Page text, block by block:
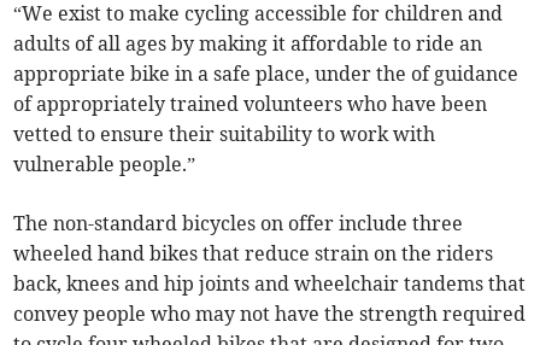
“We exist to make cycling accessible for children and
adults of all ages by making it affordable to ride an
appropriate bike in a safe place, under the of guidance
of appropriately trained volunteers who have been
vetted to ensure their suitability to work with
vulnerable people.”
The non-standard bicycles on offer include three
wheeled hand bikes that reduce strain on the riders
back, knees and hip joints and wheelchair tandems that
convey people who may not have the strength required